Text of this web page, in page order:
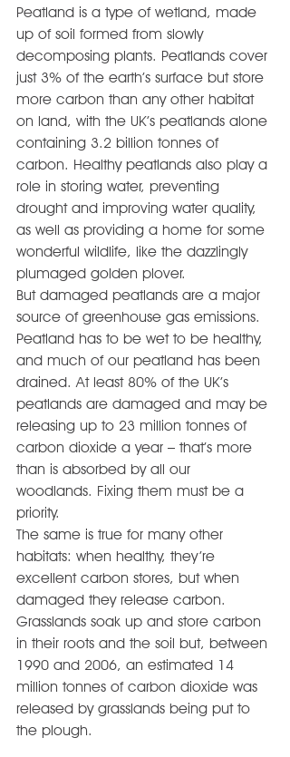
Peatland is a type of wetland, made
up of soil formed from slowly
decomposing plants. Peatlands cover
just 3% of the earth’s surface but store
more carbon than any other habitat
on land, with the UK’s peatlands alone
containing 3.2 billion tonnes of
carbon. Healthy peatlands also play a
role in storing water, preventing
drought and improving water quality,
as well as providing a home for some
wonderful wildlife, like the dazzlingly
plumaged golden plover.
But damaged peatlands are a major
source of greenhouse gas emissions.
Peatland has to be wet to be healthy,
and much of our peatland has been
drained. At least 80% of the UK’s
peatlands are damaged and may be
releasing up to 23 million tonnes of
carbon dioxide a year – that’s more
than is absorbed by all our
woodlands. Fixing them must be a
priority.
The same is true for many other
habitats: when healthy, they’re
excellent carbon stores, but when
damaged they release carbon.
Grasslands soak up and store carbon
in their roots and the soil but, between
1990 and 2006, an estimated 14
million tonnes of carbon dioxide was
released by grasslands being put to
the plough.